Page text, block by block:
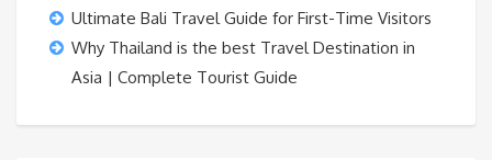
Ultimate Bali Travel Guide for First-Time Visitors
Why Thailand is the best Travel Destination in
Asia | Complete Tourist Guide